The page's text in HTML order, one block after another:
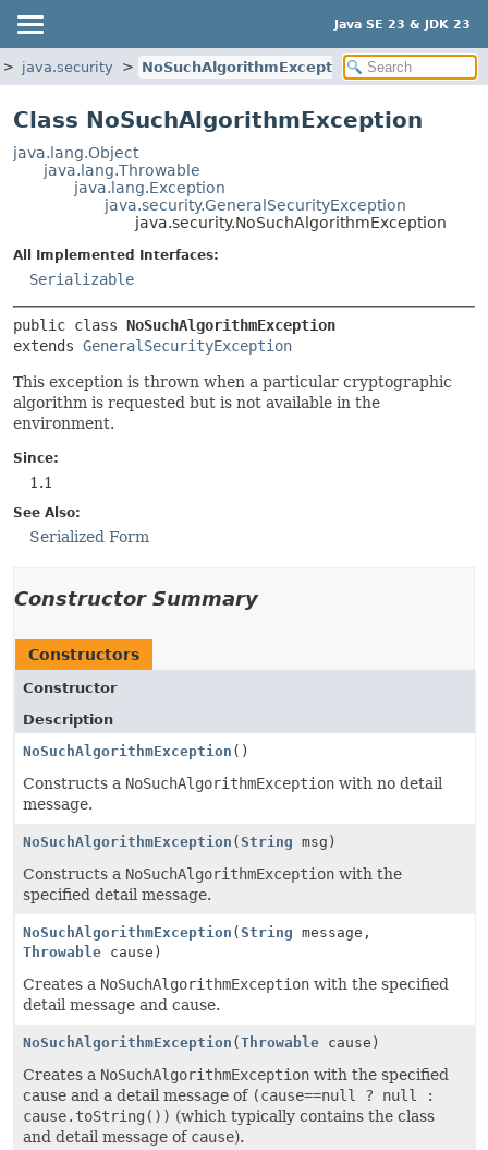
Java SE 23 & JDK 23
java.security NoSuchAlgorithmException
Class NoSuchAlgorithmException
java.lang.Object
java.lang.Throwable
java.lang.Exception
java.security.GeneralSecurityException
java.security.NoSuchAlgorithmException
All Implemented Interfaces:
Serializable
public class NoSuchAlgorithmException
extends GeneralSecurityException
This exception is thrown when a particular cryptographic
algorithm is requested but is not available in the
environment.
Since:
1.1
See Also:
Serialized Form
Constructor Summary
Constructors
Constructor
Description
NoSuchAlgorithmException ()
Constructs a NoSuchAlgorithmException with no detail
message.
NoSuchAlgorithmException ( String msg)
Constructs a NoSuchAlgorithmException with the
specified detail message.
NoSuchAlgorithmException ( String message,
Throwable cause)
Creates a NoSuchAlgorithmException with the specified
detail message and cause.
NoSuchAlgorithmException ( Throwable cause)
Creates a NoSuchAlgorithmException with the specified
cause and a detail message of (cause==null ? null :
cause.toString()) (which typically contains the class
and detail message of cause).